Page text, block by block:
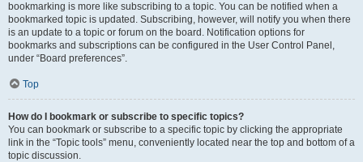
bookmarking is more like subscribing to a topic. You can be notified when a
bookmarked topic is updated. Subscribing, however, will notify you when there
is an update to a topic or forum on the board. Notification options for
bookmarks and subscriptions can be configured in the User Control Panel,
under “Board preferences”.
Top
How do I bookmark or subscribe to specific topics?
You can bookmark or subscribe to a specific topic by clicking the appropriate
link in the “Topic tools” menu, conveniently located near the top and bottom of a
topic discussion.